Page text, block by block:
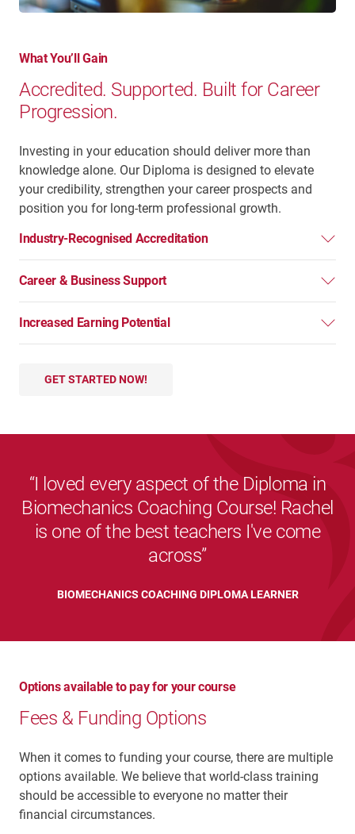
What You’ll Gain
Accredited. Supported. Built for Career
Progression.
Investing in your education should deliver more than
knowledge alone. Our Diploma is designed to elevate
your credibility, strengthen your career prospects and
position you for long-term professional growth.
Industry-Recognised Accreditation
Career & Business Support
Increased Earning Potential
GET STARTED NOW!
I loved every aspect of the Diploma in
Biomechanics Coaching Course! Rachel
is one of the best teachers I've come
across
BIOMECHANICS COACHING DIPLOMA LEARNER
Options available to pay for your course
Fees & Funding Options
When it comes to funding your course, there are multiple
options available. We believe that world-class training
should be accessible to everyone no matter their
financial circumstances.